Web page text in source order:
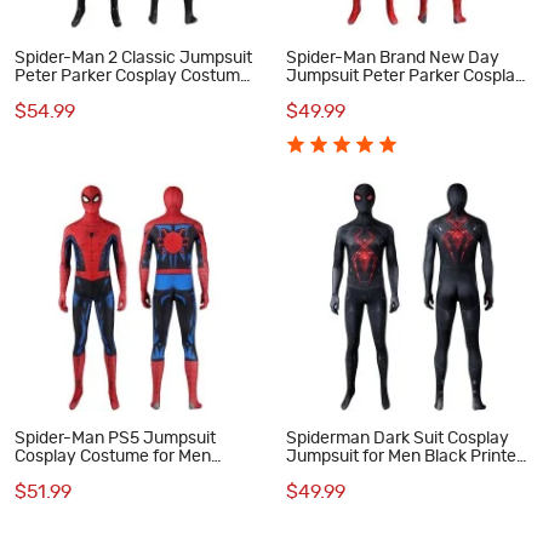
Spider-Man 2 Classic Jumpsuit
Peter Parker Cosplay Costume
$54.99
Spider-Man Brand New Day
Jumpsuit Peter Parker Cosplay
$49.99
Spider-Man PS5 Jumpsuit
Cosplay Costume for Men
$51.99
Spiderman Dark Suit Cosplay
Jumpsuit for Men Black Printed
$49.99